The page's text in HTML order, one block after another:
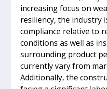
increasing focus on
resiliency, the industry
compliance relative to
conditions as well as
surrounding product
currently vary from
Additionally, the